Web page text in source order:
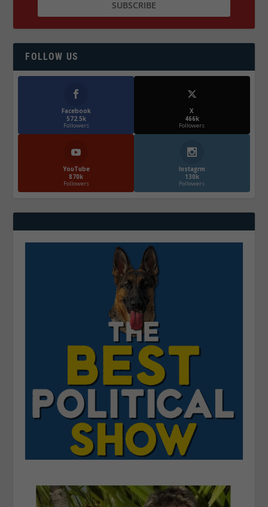
FOLLOW US
Facebook
572.5k
Followers
X
466k
Followers
YouTube
870k
Followers
Instagrm
130k
Followers